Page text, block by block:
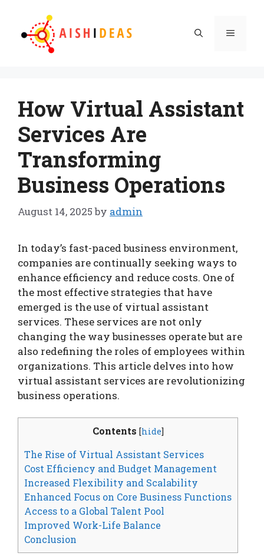
content
Menu
How Virtual Assistant
Services Are
Transforming
Business Operations
August 14, 2025 by admin
In today’s fast-paced business environment,
companies are continually seeking ways to
enhance efficiency and reduce costs. One of
the most effective strategies that have
emerged is the use of virtual assistant
services. These services are not only
changing the way businesses operate but are
also redefining the roles of employees within
organizations. This article delves into how
virtual assistant services are revolutionizing
business operations.
Contents [hide]
The Rise of Virtual Assistant Services
Cost Efficiency and Budget Management
Increased Flexibility and Scalability
Enhanced Focus on Core Business Functions
Access to a Global Talent Pool
Improved Work-Life Balance
Conclusion